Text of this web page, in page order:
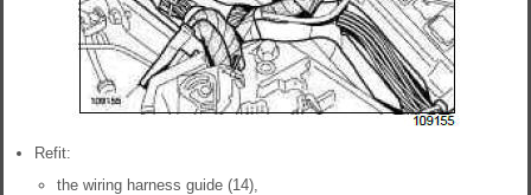
Refit:
the wiring harness guide (14),